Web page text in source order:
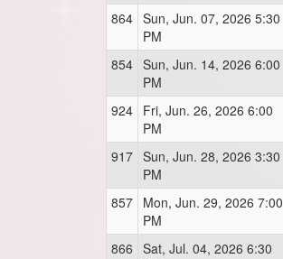
864 Sun, Jun. 07, 2026 5:30
PM
854 Sun, Jun. 14, 2026 6:00
PM
924 Fri, Jun. 26, 2026 6:00
PM
917 Sun, Jun. 28, 2026 3:30
PM
857 Mon, Jun. 29, 2026 7:00
PM
866 Sat, Jul. 04, 2026 6:30